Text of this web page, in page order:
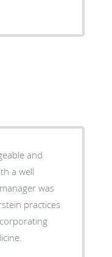
and
was
practices